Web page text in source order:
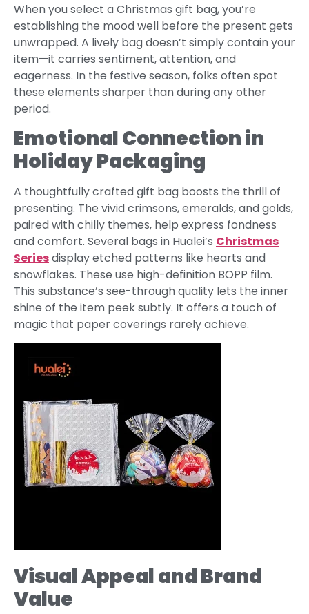
When you select a Christmas gift bag, you’re
establishing the mood well before the present gets
unwrapped. A lively bag doesn’t simply contain your
item—it carries sentiment, attention, and
eagerness. In the festive season, folks often spot
these elements sharper than during any other
period.
Emotional Connection in
Holiday Packaging
A thoughtfully crafted gift bag boosts the thrill of
presenting. The vivid crimsons, emeralds, and golds,
paired with chilly themes, help express fondness
and comfort. Several bags in Hualei’s Christmas
Seriesdisplay etched patterns like hearts and
snowflakes. These use high-definition BOPP film.
This substance’s see-through quality lets the inner
shine of the item peek subtly. It offers a touch of
magic that paper coverings rarely achieve.
Visual Appeal and Brand
Value